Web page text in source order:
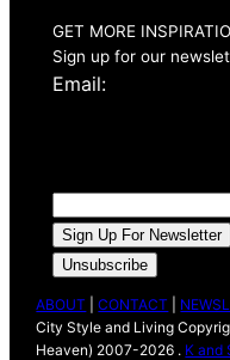
GET MORE
Sign up for our
Email:
ABOUT |CONTACT
City Style and Living
Heaven) 2007-2026 . K and